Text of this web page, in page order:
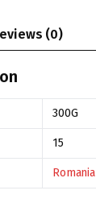
(0)
300G
15
Romania